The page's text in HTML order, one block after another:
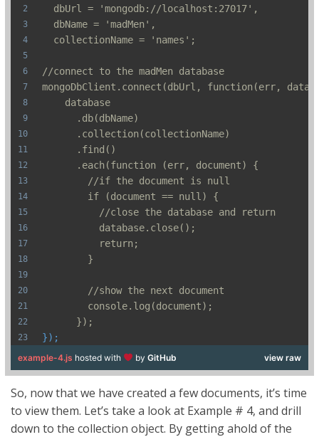
  dbUrl = 'mongodb://localhost:27017',
  dbName = 'madMen',
  collectionName = 'names';
//connect to the madMen database
mongoDbClient.connect(dbUrl, function(err,
    database
      .db(dbName)
      .collection(collectionName)
      .find()
      .each(function (err, document) {
        //if the document is null
        if (document == null) {
          //close the database and return
          database.close();
          return;
        }
        //show the next document
        console.log(document);
      });
});
view raw
example-4.js hosted with by GitHub
So, now that we have created a few documents, it’s time
to view them. Let’s take a look at Example # 4, and drill
down to the collection object. By getting ahold of the